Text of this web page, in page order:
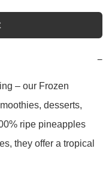
−
– our Frozen
desserts,
ripe pineapples
they offer a tropical